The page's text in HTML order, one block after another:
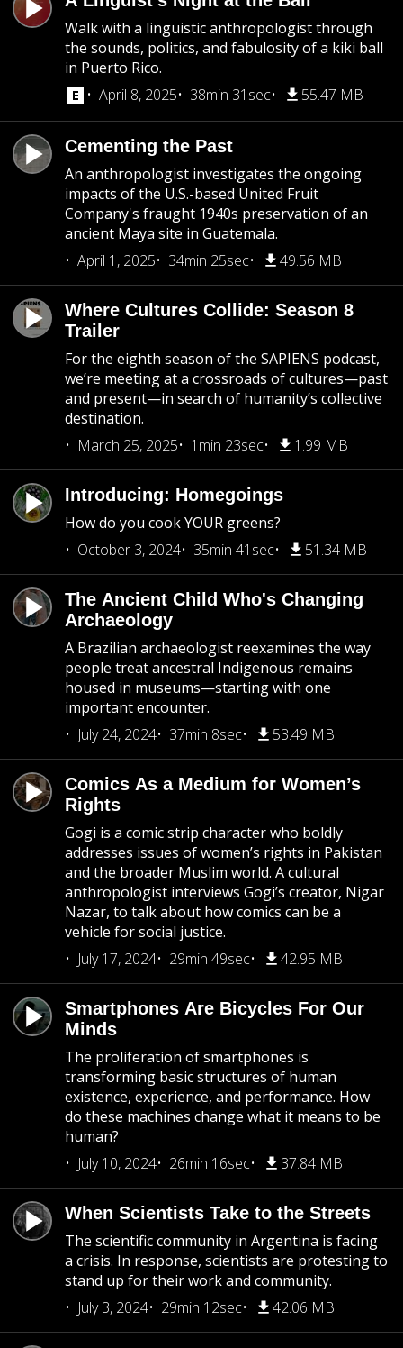
Walk with a linguistic anthropologist through
the sounds, politics, and fabulosity of a kiki ball
in Puerto Rico.
April 8, 2025
38min 31sec 55.47 MB
Cementing the Past
An anthropologist investigates the ongoing
impacts of the U.S.-based United Fruit
Company's fraught 1940s preservation of an
ancient Maya site in Guatemala.
April 1, 2025
34min 25sec 49.56 MB
Where Cultures Collide: Season 8
Trailer
For the eighth season of the SAPIENS podcast,
we’re meeting at a crossroads of cultures—past
and present—in search of humanity’s collective
destination.
March 25, 2025
1min 23sec 1.99 MB
Introducing: Homegoings
How do you cook YOUR greens?
October 3, 2024
35min 41sec 51.34 MB
The Ancient Child Who's Changing
Archaeology
A Brazilian archaeologist reexamines the way
people treat ancestral Indigenous remains
housed in museums—starting with one
important encounter.
July 24, 2024
37min 8sec 53.49 MB
Comics As a Medium for Women’s
Rights
Gogi is a comic strip character who boldly
addresses issues of women’s rights in Pakistan
and the broader Muslim world. A cultural
anthropologist interviews Gogi’s creator, Nigar
Nazar, to talk about how comics can be a
vehicle for social justice.
July 17, 2024
29min 49sec 42.95 MB
Smartphones Are Bicycles For Our
Minds
The proliferation of smartphones is
transforming basic structures of human
existence, experience, and performance. How
do these machines change what it means to be
human?
July 10, 2024
26min 16sec 37.84 MB
When Scientists Take to the Streets
The scientific community in Argentina is facing
a crisis. In response, scientists are protesting to
stand up for their work and community.
July 3, 2024
29min 12sec 42.06 MB